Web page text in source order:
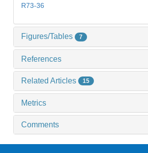
R73-36
Figures/Tables 7
References
Related Articles 15
Metrics
Comments